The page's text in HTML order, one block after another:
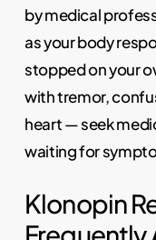
by medical
as your body
stopped on your
with tremor,
heart — seek
waiting for
Klonopin